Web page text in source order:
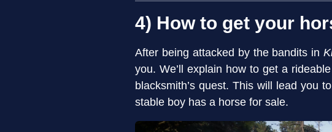
4) How to get your
After being attacked by the bandits in
you. We’ll explain how to get a
blacksmith’s quest. This will lead you
stable boy has a horse for sale.